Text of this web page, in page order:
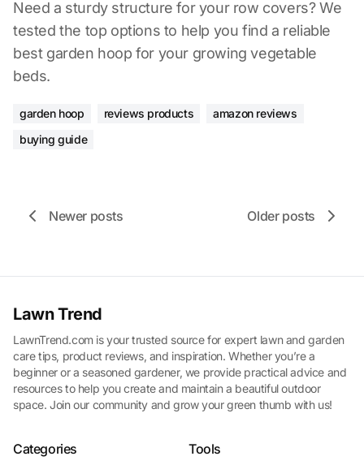
Need a sturdy structure for your row covers? We
tested the top options to help you find a reliable
best garden hoop for your growing vegetable
beds.
garden hoop reviews products
amazon reviews
buying guide
Newer posts Older posts
Lawn Trend
LawnTrend.com is your trusted source for expert lawn and garden
care tips, product reviews, and inspiration. Whether you’re a
beginner or a seasoned gardener, we provide practical advice and
resources to help you create and maintain a beautiful outdoor
space. Join our community and grow your green thumb with us!
Categories Tools